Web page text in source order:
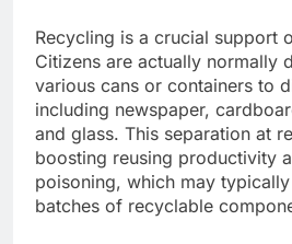
Recycling is a crucial support
Citizens are actually normally
various cans or containers to
including newspaper,
and glass. This separation at
boosting reusing productivity
poisoning, which may
batches of recyclable